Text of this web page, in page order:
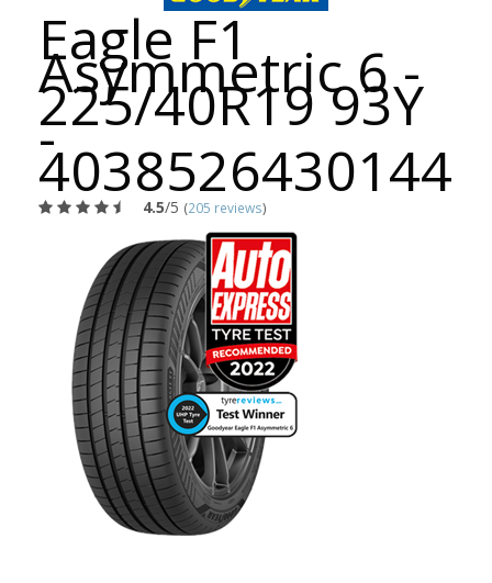
Eagle F1
Asymmetric 6 -
225/40R19 93Y
-
4038526430144
4.5/5 (205 reviews)